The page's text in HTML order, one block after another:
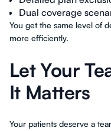
Dual coverage
You get the same level of
more efficiently.
Let Your
It Matters
Your patients deserve a